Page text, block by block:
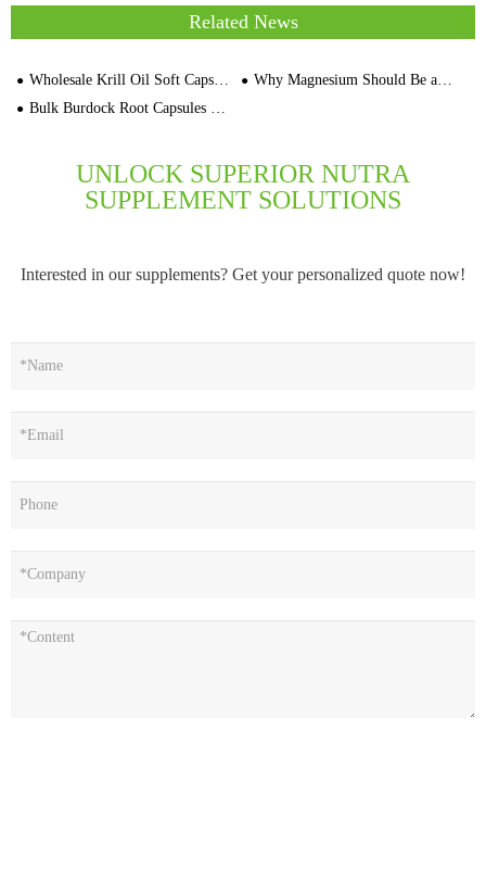
Related News
Wholesale Krill Oil Soft Capsule Manufacturers Bulk Suppliers In Vietnam
Why Magnesium Should Be a Core Ingredient in Your Sports Nutrition Products
Bulk Burdock Root Capsules Supplier Private Label Supplement Manufacturers
UNLOCK SUPERIOR NUTRA
SUPPLEMENT SOLUTIONS
Interested in our supplements? Get your personalized quote now!